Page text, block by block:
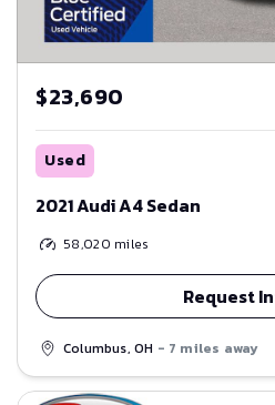
$23,690
Used
2021 Audi A4 Sedan
58,020 miles
Request
Columbus, OH - 7 miles away